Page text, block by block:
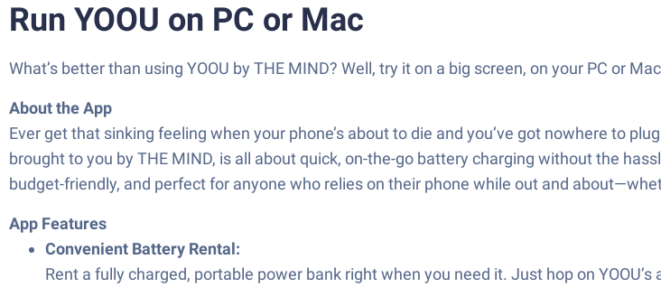
Run YOOU on PC or Mac
What’s better than using YOOU by THE MIND? Well, try it on a big screen, on your PC or
About the App
Ever get that sinking feeling when your phone’s about to die and you’ve got nowhere to
brought to you by THE MIND, is all about quick, on-the-go battery charging without the
budget-friendly, and perfect for anyone who relies on their phone while out and
App Features
Convenient Battery Rental:
Rent a fully charged, portable power bank right when you need it. Just hop on